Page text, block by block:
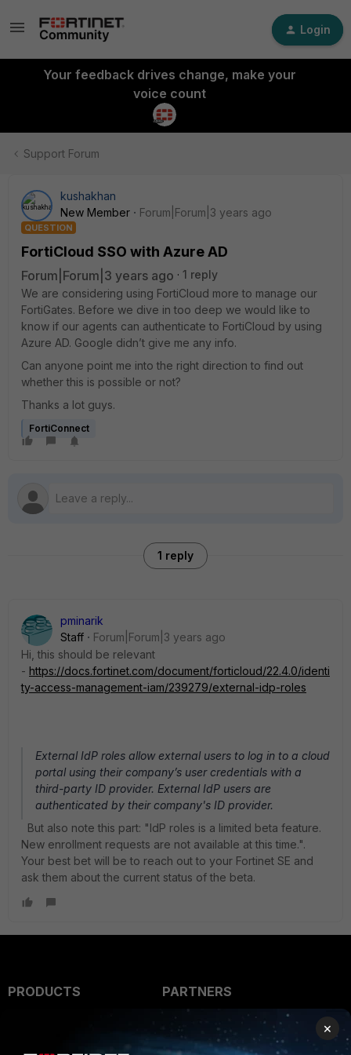
Login
Your feedback drives change, make your
voice count
Support Forum
kushakhan
New Member
Forum|Forum|3 years ago
QUESTION
FortiCloud SSO with Azure AD
Forum|Forum|3 years ago
1 reply
We are considering using FortiCloud more to manage our
FortiGates. Before we dive in too deep we would like to
know if our agents can authenticate to FortiCloud by using
Azure AD. Google didn’t give me any info.
Can anyone point me into the right direction to find out
whether this is possible or not?
Thanks a lot guys.
FortiConnect
1 reply
pminarik
Staff
Forum|Forum|3 years ago
Hi, this should be relevant
- https://docs.fortinet.com/document/forticloud/22.4.0/identi
ty-access-management-iam/239279/external-idp-roles
External IdP roles allow external users to log in to a cloud
portal using their company’s user credentials with a
third-party ID provider. External IdP users are
authenticated by their company's ID provider.
But also note this part: "IdP roles is a limited beta feature.
New enrollment requests are not available at this time.".
Your best bet will be to reach out to your Fortinet SE and
ask them about the current status of the beta.
PRODUCTS
PARTNERS
×